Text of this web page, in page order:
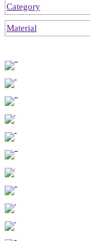
Category
Material